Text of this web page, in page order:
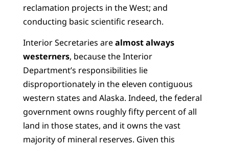
reclamation projects in the West; and
conducting basic scientific research.
Interior Secretaries arealmost always
westerners, because the Interior
Department’s responsibilities lie
disproportionately in the eleven contiguous
western states and Alaska. Indeed, the federal
government owns roughly fifty percent of all
land in those states, and it owns the vast
majority of mineral reserves. Given this